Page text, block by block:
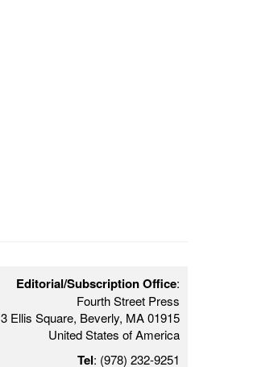
Editorial/Subscription Office:
Fourth Street Press
3 Ellis Square, Beverly, MA 01915
United States of America
Tel: (978) 232-9251